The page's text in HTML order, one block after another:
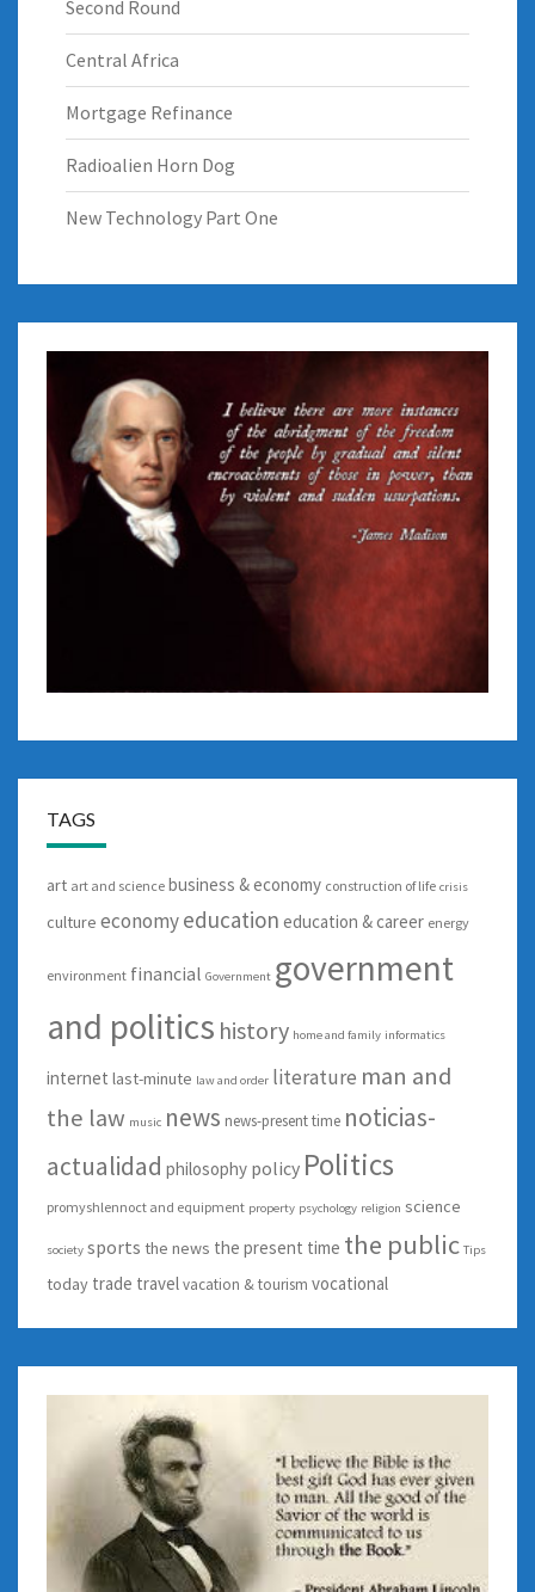
Second Round
Central Africa
Mortgage Refinance
Radioalien Horn Dog
New Technology Part One
TAGS
art art and science business & economy construction of life crisis
culture economyeducation education & career energy
environment financial Government government
and politics history home and family informatics
internet last-minute law and order literature man and
the law music news news-present time noticias-
actualidad philosophy policy Politics
promyshlennoct and equipment property psychology religion science
society sports the news the present time the public Tips
today trade travel vacation & tourism vocational